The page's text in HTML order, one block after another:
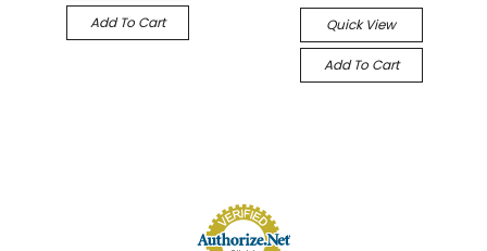
Add To Cart
Quick View
Add To Cart